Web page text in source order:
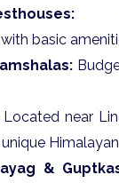
basic
near
&